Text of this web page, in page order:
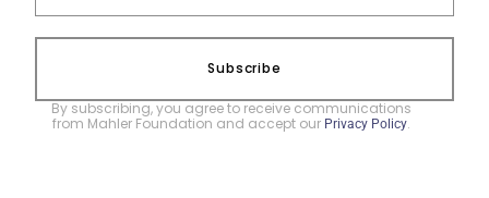
Subscribe
By subscribing, you agree to receive communications
from Mahler Foundation and accept our Privacy Policy.